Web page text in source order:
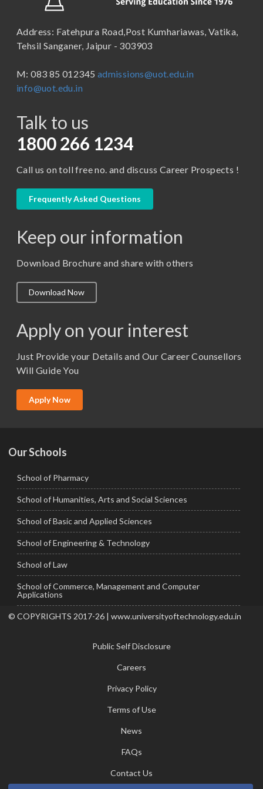
B.Tech
BBA in Capital Market
Certificate in Library Science
D.Pharma
M. Pharm (Pharmaceutics)
M. Pharm (Pharmacology)
M.Lib and Information Science
M.Sc. (Master of Science)
M.Tech
MBA (Specialization)
School of Law
School of Pharmacy
Address: Fatehpura Road,Post Kumhariawas, Vatika,
Tehsil Sanganer, Jaipur - 303903
M: 083 85 012345 admissions@uot.edu.in
info@uot.edu.in
Talk to us
1800 266 1234
Call us on toll free no. and discuss Career Prospects !
Frequently Asked Questions
Keep our information
Download Brochure and share with others
Download Now
Apply on your interest
Just Provide your Details and Our Career Counsellors
Will Guide You
Apply Now
Our Schools
School of Pharmacy
School of Humanities, Arts and Social Sciences
School of Basic and Applied Sciences
School of Engineering & Technology
School of Law
School of Commerce, Management and Computer
Applications
© COPYRIGHTS 2017-26 | www.universityoftechnology.edu.in
Public Self Disclosure
Careers
Privacy Policy
Terms of Use
News
FAQs
Contact Us